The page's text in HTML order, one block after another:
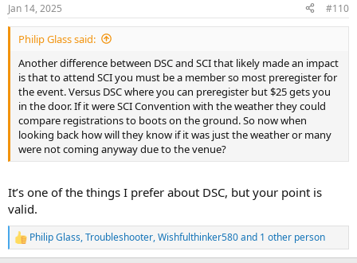
s
:
Jan 14, 2025 #110
Philip Glass said:
Another difference between DSC and SCI that likely made an impact
is that to attend SCI you must be a member so most preregister for
the event. Versus DSC where you can preregister but $25 gets you
in the door. If it were SCI Convention with the weather they could
compare registrations to boots on the ground. So now when
looking back how will they know if it was just the weather or many
were not coming anyway due to the venue?
It’s one of the things I prefer about DSC, but your point is
valid.
R
e
Philip Glass,Troubleshooter,Wishfulthinker580and 1 other person